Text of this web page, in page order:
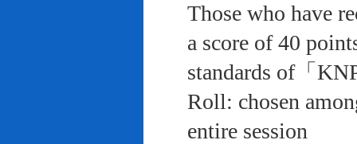
Those who have
a score of 40
standards of「
Roll: chosen
entire session